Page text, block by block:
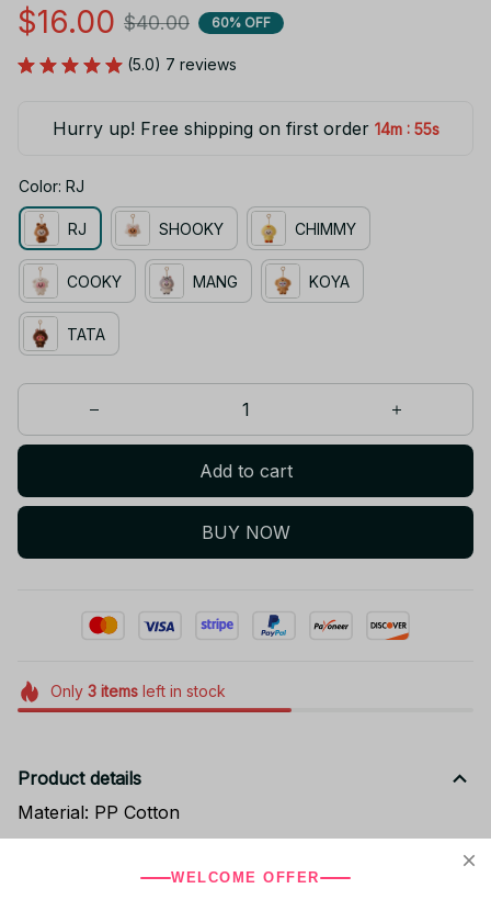
$16.00 $40.00 60% OFF
(5.0) 7 reviews
Hurry up! Free shipping on first order 14m : 55s
Color: RJ
RJ SHOOKY CHIMMY
COOKY MANG KOYA
TATA
Add to cart
BUY NOW
Only 3itemsleft in stock
Product details
Material: PP Cotton
Size: 10cm
WELCOME OFFER